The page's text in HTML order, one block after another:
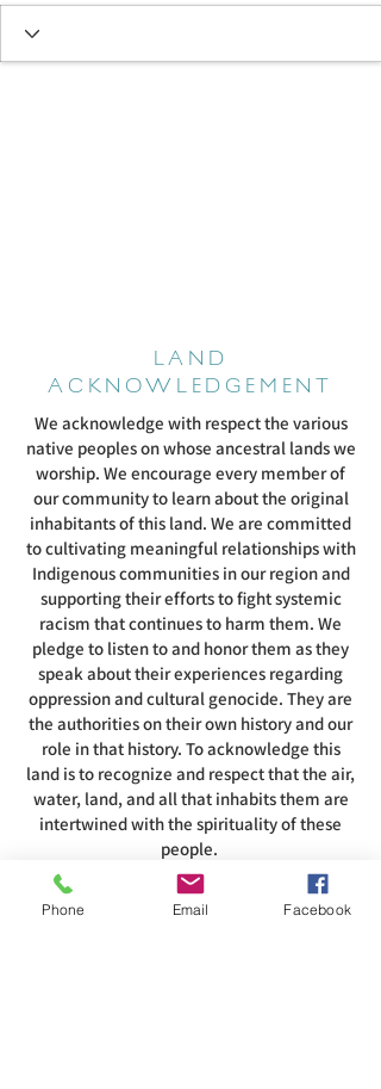
LAND
ACKNOWLEDGEMENT
We acknowledge with respect the various
native peoples on whose ancestral lands we
worship. We encourage every member of
our community to learn about the original
inhabitants of this land. We are committed
to cultivating meaningful relationships with
Indigenous communities in our region and
supporting their efforts to fight systemic
racism that continues to harm them. We
pledge to listen to and honor them as they
speak about their experiences regarding
oppression and cultural genocide. They are
the authorities on their own history and our
role in that history. To acknowledge this
land is to recognize and respect that the air,
water, land, and all that inhabits them are
intertwined with the spirituality of these
people.
ADDRESS
Phone Email Facebook